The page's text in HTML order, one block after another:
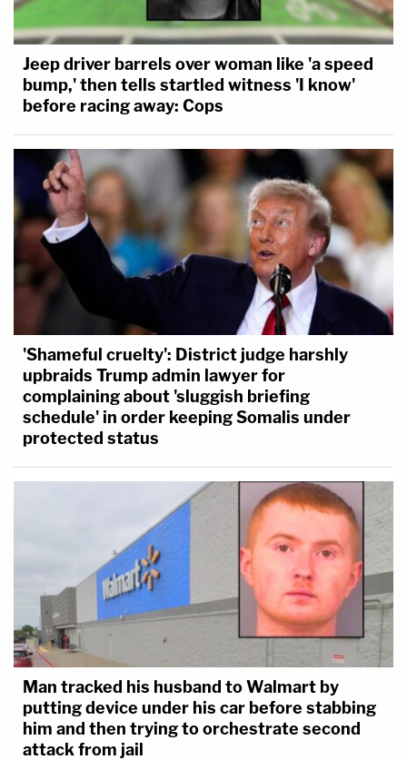
Jeep driver barrels over woman like 'a speed
bump,' then tells startled witness 'I know'
before racing away: Cops
'Shameful cruelty': District judge harshly
upbraids Trump admin lawyer for
complaining about 'sluggish briefing
schedule' in order keeping Somalis under
protected status
Man tracked his husband to Walmart by
putting device under his car before stabbing
him and then trying to orchestrate second
attack from jail